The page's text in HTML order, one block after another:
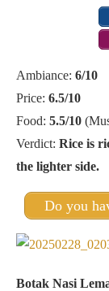
Ambiance: 6/10
Price: 6.5/10
Food: 5.5/10
Verdict: Rice is
the lighter side.
Do you
Botak Nasi